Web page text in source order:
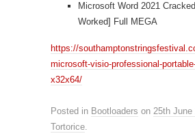
Microsoft Word 2021
Worked] Full MEGA
https://
microsoft-visio-professional-
x32x64/
Posted in Bootloaders on 25th June
Tortorice.